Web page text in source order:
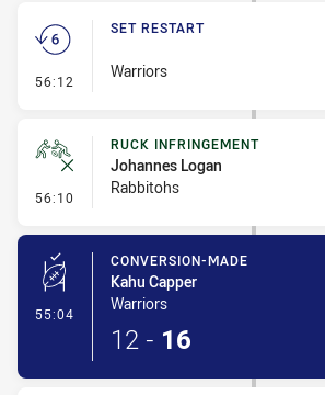
56:12 - Set Restart
SET RESTART
Warriors
56:10 - Ruck Infringement
RUCK INFRINGEMENT
Johannes Logan
Rabbitohs
55:04 - Conversion-Made
CONVERSION-MADE
Kahu Capper
Warriors
12 - 16